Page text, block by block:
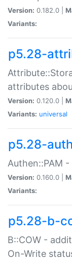
Version: 0.182.0 |
Variants:
p5.28-
attributes
Version: 0.120.0 |
Variants: universal
p5.28-
Authen::PAM
Version: 0.160.0 |
Variants:
p5.28-b-
B::COW -
On-Write